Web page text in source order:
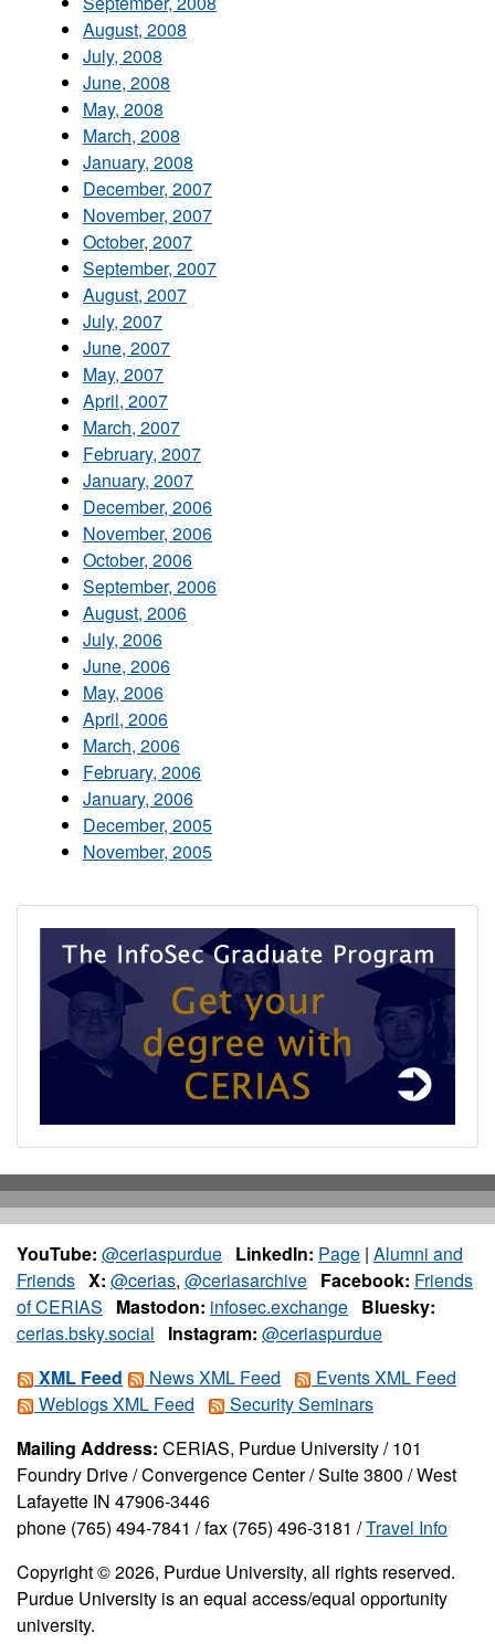
August, 2008
July, 2008
June, 2008
May, 2008
March, 2008
January, 2008
December, 2007
November, 2007
October, 2007
September, 2007
August, 2007
July, 2007
June, 2007
May, 2007
April, 2007
March, 2007
February, 2007
January, 2007
December, 2006
November, 2006
October, 2006
September, 2006
August, 2006
July, 2006
June, 2006
May, 2006
April, 2006
March, 2006
February, 2006
January, 2006
December, 2005
November, 2005
YouTube: @ceriaspurdue LinkedIn: Page | Alumni and
Friends X: @cerias, @ceriasarchive Facebook: Friends
of CERIAS
Mastodon: infosec.exchange Bluesky:
cerias.bsky.social
Instagram: @ceriaspurdue
XML Feed
News XML Feed
Events XML Feed
Weblogs XML Feed
Security Seminars
Mailing Address: CERIAS, Purdue University / 101
Foundry Drive / Convergence Center / Suite 3800 / West
Lafayette IN 47906-3446
phone (765) 494-7841 / fax (765) 496-3181 /Travel Info
Copyright © 2026, Purdue University, all rights reserved.
Purdue University is an equal access/equal opportunity
university.